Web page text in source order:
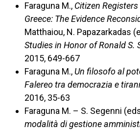
Faraguna M., Citizen
Greece: The Evidence
Matthaiou, N. Papazarkadas
Studies in Honor of Ronald S.
2015, 649-667
Faraguna M., Un filosofo al
Falereo tra democrazia e
2016, 35-63
Faraguna M. – S. Segenni
modalità di gestione